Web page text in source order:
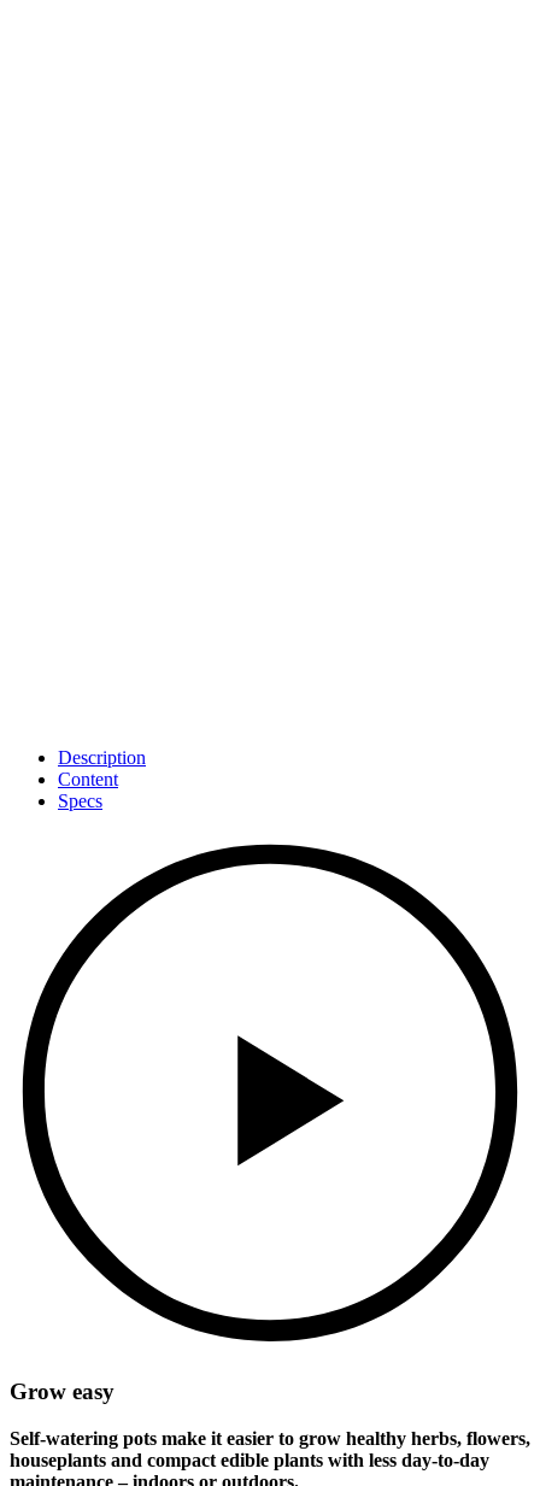
Description
Content
Specs
Grow easy
Self-watering pots make it easier to grow healthy herbs, flowers,
houseplants and compact edible plants with less day-to-day